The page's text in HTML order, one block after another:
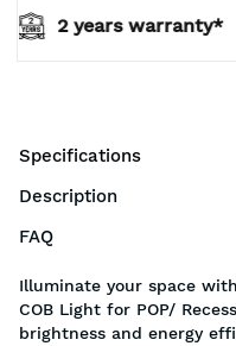
Specifications
Description
FAQ
Illuminate your space
COB Light for POP/
brightness and energy